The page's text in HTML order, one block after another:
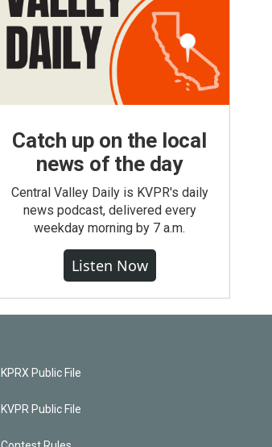
Catch up on the local
news of the day
Central Valley Daily is KVPR's daily
news podcast, delivered every
weekday morning by 7 a.m.
Listen Now
KPRX Public File
KVPR Public File